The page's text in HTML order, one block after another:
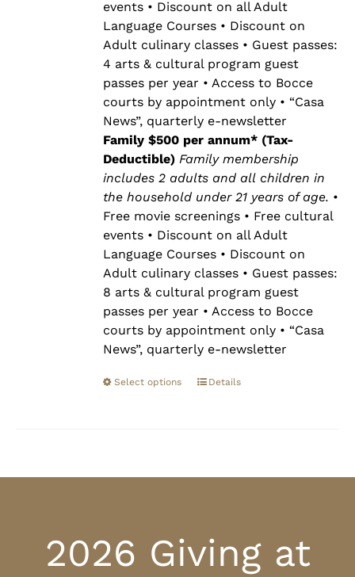
events • Discount on all Adult
Language Courses • Discount on
Adult culinary classes • Guest passes:
4 arts & cultural program guest
passes per year • Access to Bocce
courts by appointment only • “Casa
News”, quarterly e-newsletter
Family $500 per annum* (Tax-
Deductible)Family membership
includes 2 adults and all children in
the household under 21 years of age. •
Free movie screenings • Free cultural
events • Discount on all Adult
Language Courses • Discount on
Adult culinary classes • Guest passes:
8 arts & cultural program guest
passes per year • Access to Bocce
courts by appointment only • “Casa
News”, quarterly e-newsletter
Select options Details
2026 Giving at